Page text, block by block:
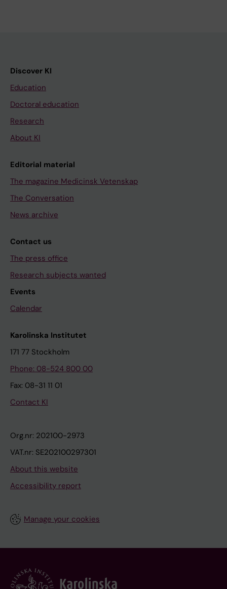
Discover KI
Education
Doctoral education
Research
About KI
Editorial material
The magazine Medicinsk Vetenskap
The Conversation
News archive
Contact us
The press office
Research subjects wanted
Events
Calendar
Karolinska Institutet
171 77 Stockholm
Phone: 08-524 800 00
Fax: 08-31 11 01
Contact KI
Org.nr: 202100-2973
VAT.nr: SE202100297301
About this website
Accessibility report
Manage your cookies